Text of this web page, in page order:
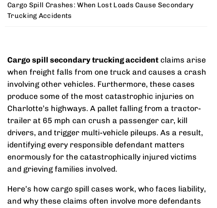
o
m
Cargo Spill Crashes: When Lost Loads Cause Secondary
Trucking Accidents
Cargo spill secondary trucking accident claims arise
when freight falls from one truck and causes a crash
involving other vehicles. Furthermore, these cases
produce some of the most catastrophic injuries on
Charlotte’s highways. A pallet falling from a tractor-
trailer at 65 mph can crush a passenger car, kill
drivers, and trigger multi-vehicle pileups. As a result,
identifying every responsible defendant matters
enormously for the catastrophically injured victims
and grieving families involved.
Here’s how cargo spill cases work, who faces liability,
and why these claims often involve more defendants